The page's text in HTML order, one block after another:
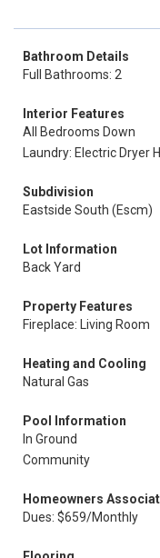
Bathroom Details
Full Bathrooms: 2
Interior Features
All Bedrooms Down
Laundry: Electric Dryer
Subdivision
Eastside South (Escm)
Lot Information
Back Yard
Property Features
Fireplace: Living Room
Heating and Cooling
Natural Gas
Pool Information
In Ground
Community
Homeowners
Dues: $659/Monthly